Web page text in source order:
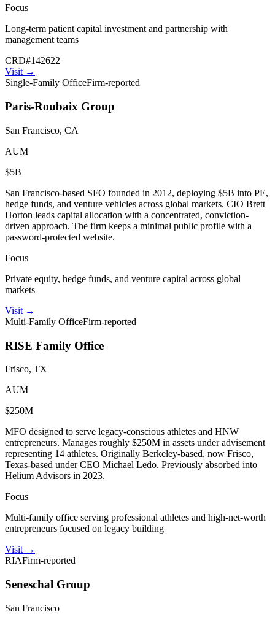
Focus
Long-term patient capital investment and partnership with
management teams
CRD#142622
Visit →
Single-Family OfficeFirm-reported
Paris-Roubaix Group
San Francisco, CA
AUM
$5B
San Francisco-based SFO founded in 2012, deploying $5B into PE,
hedge funds, and venture vehicles across global markets. CIO Brett
Horton leads capital allocation with a concentrated, conviction-
driven approach. The firm keeps a minimal public profile with a
password-protected website.
Focus
Private equity, hedge funds, and venture capital across global
markets
Visit →
Multi-Family OfficeFirm-reported
RISE Family Office
Frisco, TX
AUM
$250M
MFO designed to serve legacy-conscious athletes and HNW
entrepreneurs. Manages roughly $250M in assets under advisement
representing 14 athletes. Originally Berkeley-based, now Frisco,
Texas-based under CEO Michael Ledo. Previously absorbed into
Helium Advisors in 2023.
Focus
Multi-family office serving professional athletes and high-net-worth
entrepreneurs focused on legacy building
Visit →
RIAFirm-reported
Seneschal Group
San Francisco